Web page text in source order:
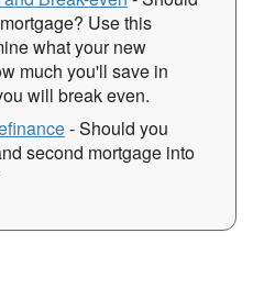
Use this
what your new
much you'll save in
will break even.
- Should you
second mortgage into